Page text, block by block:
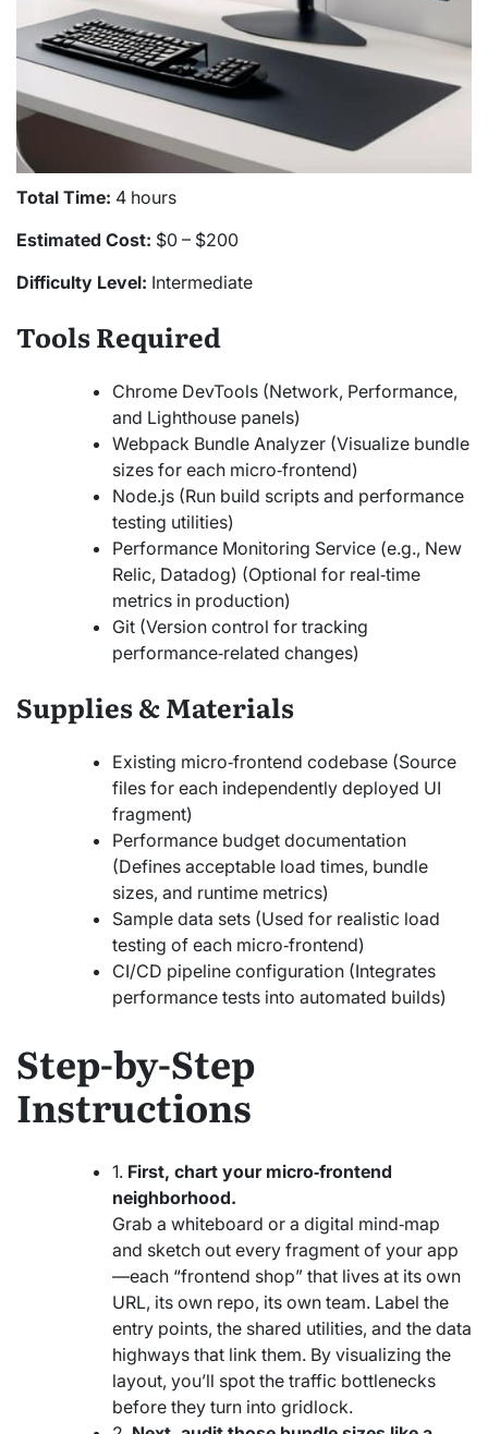
Total Time: 4 hours
Estimated Cost: $0 – $200
Difficulty Level: Intermediate
Tools Required
Chrome DevTools (Network, Performance,
and Lighthouse panels)
Webpack Bundle Analyzer (Visualize bundle
sizes for each micro‑frontend)
Node.js (Run build scripts and performance
testing utilities)
Performance Monitoring Service (e.g., New
Relic, Datadog) (Optional for real‑time
metrics in production)
Git (Version control for tracking
performance‑related changes)
Supplies & Materials
Existing micro‑frontend codebase (Source
files for each independently deployed UI
fragment)
Performance budget documentation
(Defines acceptable load times, bundle
sizes, and runtime metrics)
Sample data sets (Used for realistic load
testing of each micro‑frontend)
CI/CD pipeline configuration (Integrates
performance tests into automated builds)
Step-by-Step
Instructions
1. First, chart your micro‑frontend
neighborhood.
Grab a whiteboard or a digital mind‑map
and sketch out every fragment of your app
—each “frontend shop” that lives at its own
URL, its own repo, its own team. Label the
entry points, the shared utilities, and the data
highways that link them. By visualizing the
layout, you’ll spot the traffic bottlenecks
before they turn into gridlock.